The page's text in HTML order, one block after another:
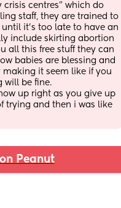
crisis centres” which do
staff, they are trained to
it’s too late to have an
include skirting abortion
all this free stuff they can
babies are blessing and
it seem like if you
will be fine.
up right as you give up
trying and then i was like
Peanut